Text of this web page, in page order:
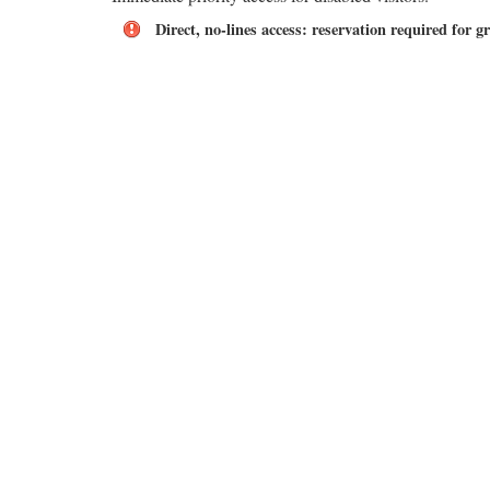
Direct, no-lines access: reservation required for